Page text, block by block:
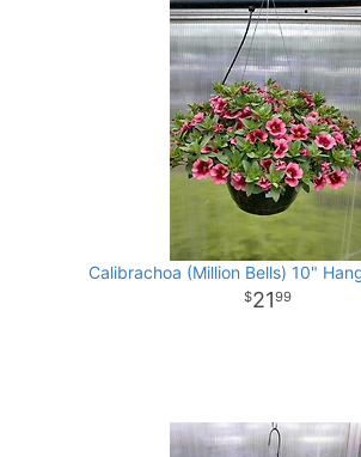
Calibrachoa (Million Bells) 10"
2199